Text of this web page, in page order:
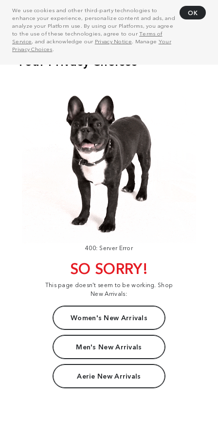
We use cookies and other third-party technologies to
enhance your experience, personalize content and ads, and
analyze your Platform use. By using our Platforms, you agree
to the use of these technologies, agree to ourTerms of
Service, and acknowledge our Privacy Notice . Manage Your
Privacy Choices
OK
400: Server Error
SO SORRY!
This page doesn't seem to be working. Shop
New Arrivals:
Women's New Arrivals
Men's New Arrivals
Aerie New Arrivals